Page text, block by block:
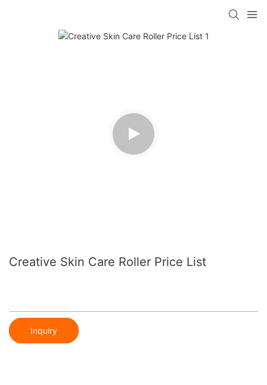
Creative Skin Care Roller Price List
Inquiry